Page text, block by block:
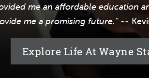
me an affordable education
me a promising future."--
Explore Life At Wayne